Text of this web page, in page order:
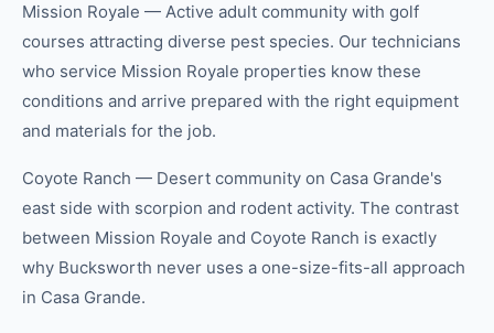
Mission Royale — Active adult community with golf
courses attracting diverse pest species. Our technicians
who service Mission Royale properties know these
conditions and arrive prepared with the right equipment
and materials for the job.
Coyote Ranch — Desert community on Casa Grande's
east side with scorpion and rodent activity. The contrast
between Mission Royale and Coyote Ranch is exactly
why Bucksworth never uses a one-size-fits-all approach
in Casa Grande.